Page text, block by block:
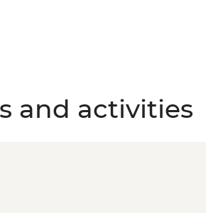
and activities